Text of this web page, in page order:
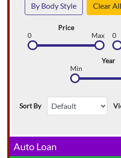
By Body Style Clear All
Price
0
Max
0
Year
Min
Sort By
Auto Loan